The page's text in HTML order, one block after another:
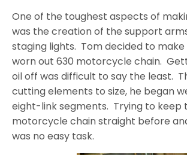
One of the toughest aspects of
was the creation of the support
staging lights. Tom decided to
worn out 630 motorcycle chain.
oil off was difficult to say the least.
cutting elements to size, he began
eight-link segments. Trying to keep
motorcycle chain straight before
was no easy task.